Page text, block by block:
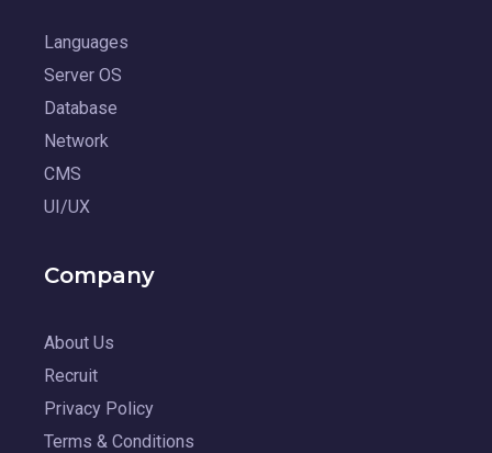
Languages
Server OS
Database
Network
CMS
UI/UX
Company
About Us
Recruit
Privacy Policy
Terms & Conditions